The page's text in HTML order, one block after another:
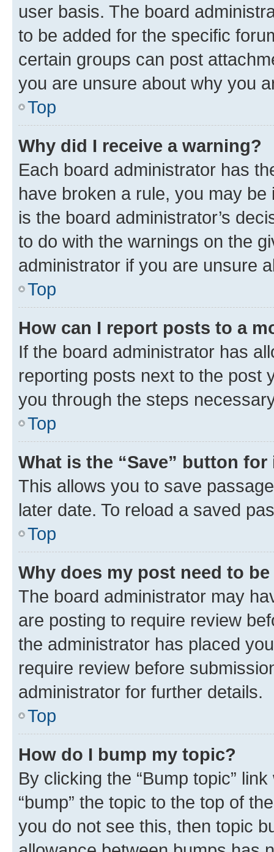
user basis. The board
to be added for the specific
certain groups can post
you are unsure about why you
Top
Why did I receive a warning?
Each board administrator has
have broken a rule, you may
is the board administrator’s
to do with the warnings on the
administrator if you are unsure
Top
How can I report posts to a
If the board administrator has
reporting posts next to the post
you through the steps
Top
What is the “Save” button
This allows you to save
later date. To reload a saved
Top
Why does my post need to
The board administrator may
are posting to require review
the administrator has placed
require review before
administrator for further details.
Top
How do I bump my topic?
By clicking the “Bump topic”
“bump” the topic to the top of
you do not see this, then topic